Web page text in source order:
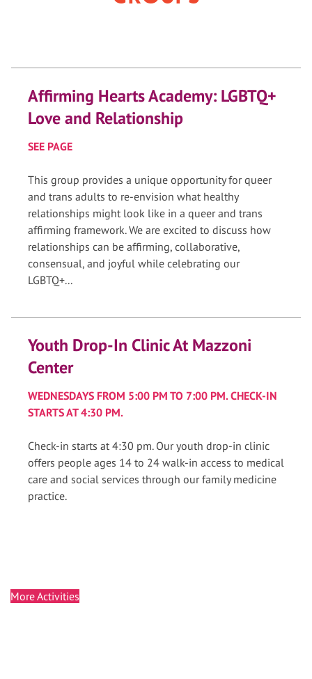
Affirming Hearts Academy: LGBTQ+
Love and Relationship
SEE PAGE
This group provides a unique opportunity for queer
and trans adults to re-envision what healthy
relationships might look like in a queer and trans
affirming framework. We are excited to discuss how
relationships can be affirming, collaborative,
consensual, and joyful while celebrating our
LGBTQ+...
Youth Drop-In Clinic At Mazzoni
Center
WEDNESDAYS FROM 5:00 PM TO 7:00 PM. CHECK-IN
STARTS AT 4:30 PM.
Check-in starts at 4:30 pm. Our youth drop-in clinic
offers people ages 14 to 24 walk-in access to medical
care and social services through our family medicine
practice.
More Activities